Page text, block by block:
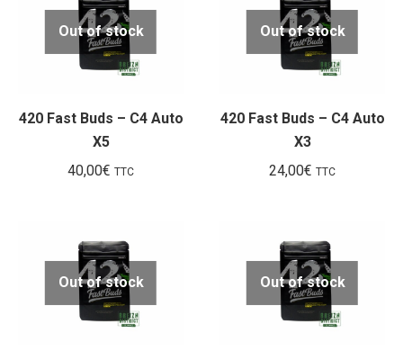
Out of stock
420 Fast Buds – C4 Auto
X5
40,00€ TTC
Out of stock
420 Fast Buds – C4 Auto
X3
24,00€ TTC
Out of stock Out of stock